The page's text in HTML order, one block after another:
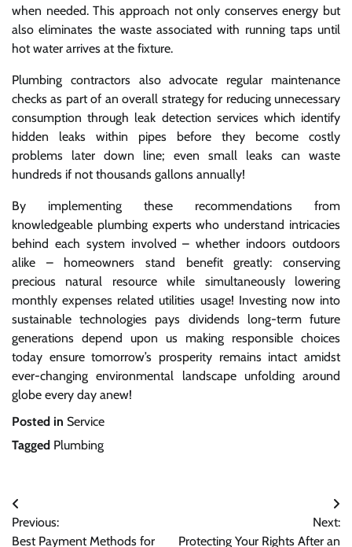
when needed. This approach not only conserves energy but
also eliminates the waste associated with running taps until
hot water arrives at the fixture.
Plumbing contractors also advocate regular maintenance
checks as part of an overall strategy for reducing unnecessary
consumption through leak detection services which identify
hidden leaks within pipes before they become costly
problems later down line; even small leaks can waste
hundreds if not thousands gallons annually!
By implementing these recommendations from
knowledgeable plumbing experts who understand intricacies
behind each system involved – whether indoors outdoors
alike – homeowners stand benefit greatly: conserving
precious natural resource while simultaneously lowering
monthly expenses related utilities usage! Investing now into
sustainable technologies pays dividends long-term future
generations depend upon us making responsible choices
today ensure tomorrow’s prosperity remains intact amidst
ever-changing environmental landscape unfolding around
globe every day anew!
Posted in Service
Tagged Plumbing
Post
navigation
Previous:
Best Payment Methods for
Next:
Protecting Your Rights After an